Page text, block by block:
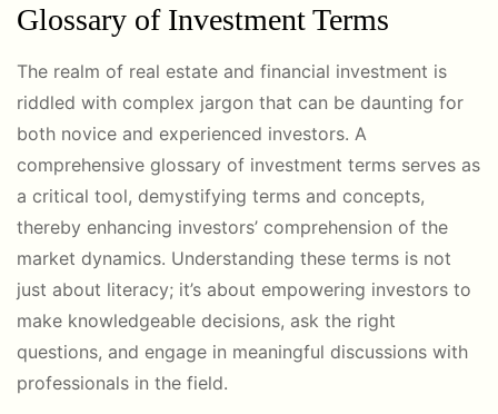
Glossary of Investment Terms
The realm of real estate and financial investment is
riddled with complex jargon that can be daunting for
both novice and experienced investors. A
comprehensive glossary of investment terms serves as
a critical tool, demystifying terms and concepts,
thereby enhancing investors’ comprehension of the
market dynamics. Understanding these terms is not
just about literacy; it’s about empowering investors to
make knowledgeable decisions, ask the right
questions, and engage in meaningful discussions with
professionals in the field.